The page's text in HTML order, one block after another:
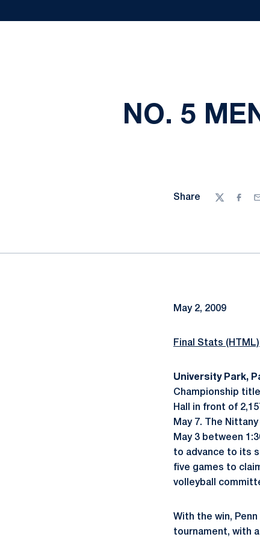
NO. 5
Share
Twitter
May 2, 2009
Final Stats (HTML)
University Park,
Championship
Hall in front of
May 7. The
May 3 between
to advance to its
five games to
volleyball
With the win,
tournament, with